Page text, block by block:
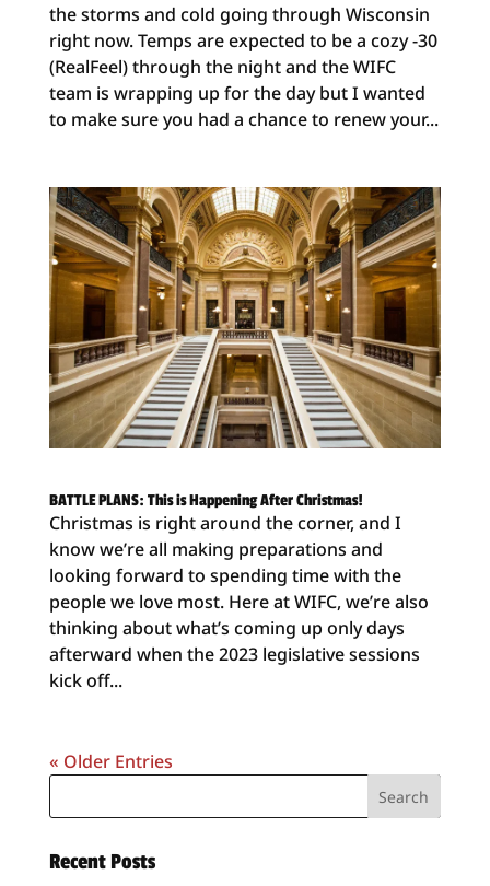
the storms and cold going through Wisconsin
right now. Temps are expected to be a cozy -30
(RealFeel) through the night and the WIFC
team is wrapping up for the day but I wanted
to make sure you had a chance to renew your...
BATTLE PLANS: This is Happening After Christmas!
Christmas is right around the corner, and I
know we’re all making preparations and
looking forward to spending time with the
people we love most. Here at WIFC, we’re also
thinking about what’s coming up only days
afterward when the 2023 legislative sessions
kick off...
« Older Entries
Recent Posts